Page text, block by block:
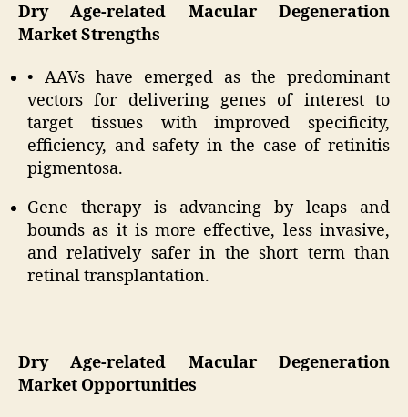
Dry Age-related Macular Degeneration
Market Strengths
• AAVs have emerged as the predominant
vectors for delivering genes of interest to
target tissues with improved specificity,
efficiency, and safety in the case of retinitis
pigmentosa.
Gene therapy is advancing by leaps and
bounds as it is more effective, less invasive,
and relatively safer in the short term than
retinal transplantation.
Dry Age-related Macular Degeneration
Market Opportunities